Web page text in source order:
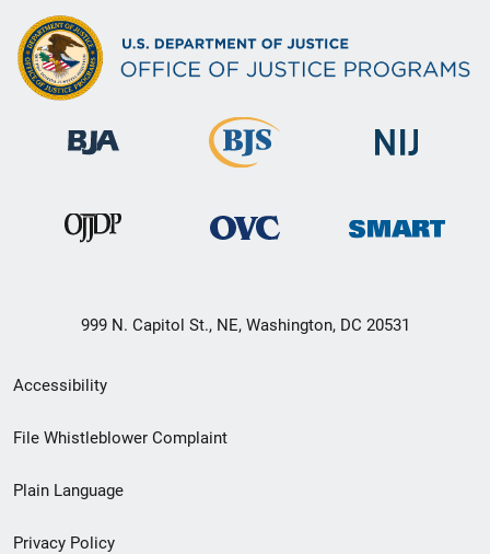
999 N. Capitol St., NE, Washington, DC 20531
Secondary
Footer
menu
Accessibility
File Whistleblower Complaint
Plain Language
Privacy Policy